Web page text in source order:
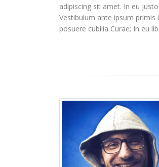
adipiscing sit amet. In eu
Vestibulum ante ipsum
posuere cubilia Curae; In eu